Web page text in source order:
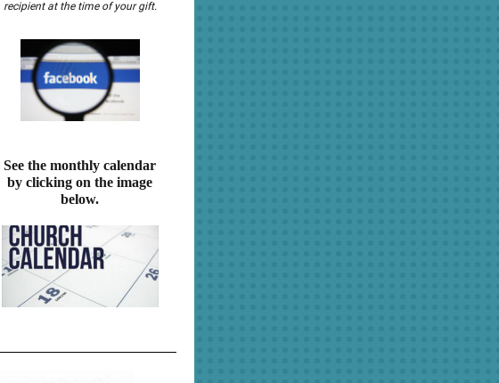
recipient at the time of your gift.
See the monthly calendar
by clicking on the image
below.